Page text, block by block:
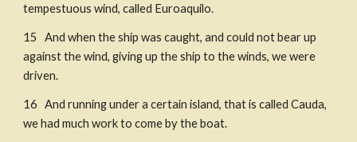
tempestuous wind, called Euroaquilo.
15   And when the ship was caught, and could not bear up
against the wind, giving up the ship to the winds, we were
driven.
16   And running under a certain island, that is called Cauda,
we had much work to come by the boat.